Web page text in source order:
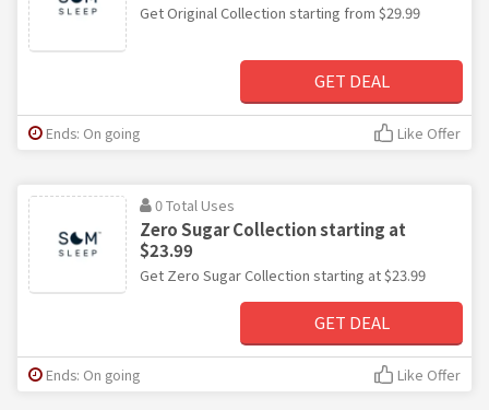
Get Original Collection starting from $29.99
GET DEAL
Ends: On going Like Offer
0 Total Uses
Zero Sugar Collection starting at
$23.99
Get Zero Sugar Collection starting at $23.99
GET DEAL
Ends: On going Like Offer